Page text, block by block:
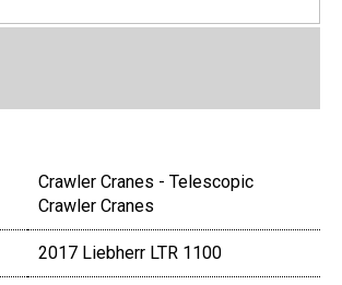
Crawler Cranes - Telescopic
Crawler Cranes
2017 Liebherr LTR 1100